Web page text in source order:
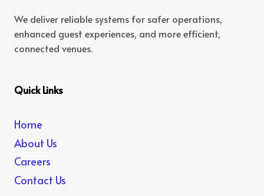
We deliver reliable systems for safer operations,
enhanced guest experiences, and more efficient,
connected venues.
Quick Links
Home
About Us
Careers
Contact Us